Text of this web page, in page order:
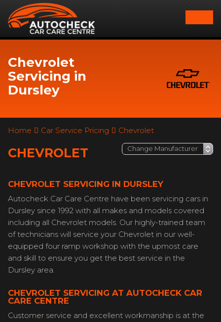
Chevrolet
Servicing in
Dursley
Home Car Service Pricing Chevrolet
CHEVROLET
CHEVROLET SERVICING IN DURSLEY
Autocheck Car Care Centre have been servicing cars in
Dursley since 1992 with all makes and models covered
including all Chevrolet models. Our highly-trained team
of technicians will service your Chevrolet in our well-
equipped four ramp workshop with the upmost care
and skill to ensure you get the best service in the
Dursley area.
CHEVROLET SERVICING AT AUTOCHECK CAR
CARE CENTRE
Customer service and excellent workmanship is at the